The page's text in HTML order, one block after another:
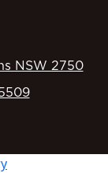
NSW 2750